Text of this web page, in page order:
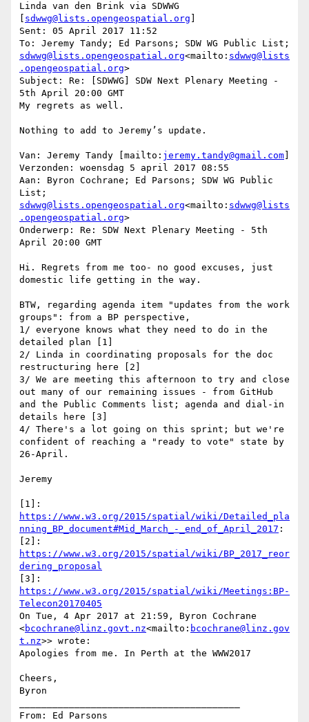
Linda van den Brink via SDWWG
sdwwg@lists.opengeospatial.org
Sent: 05 April 2017 11:52
sdwwg@lists.opengeospatial.org<mailto: sdwwg@lists
.opengeospatial.org>
Subject: Re: [SDWWG] SDW Next Plenary Meeting -
5th April 20:00 GMT
My regrets as well.
Nothing to add to Jeremy’s update.
Van: Jeremy Tandy [mailto: jeremy.tandy@gmail.com
Verzonden: woensdag 5 april 2017 08:55
Aan: Byron Cochrane; Ed Parsons; SDW WG Public
sdwwg@lists.opengeospatial.org<mailto: sdwwg@lists
.opengeospatial.org>
Onderwerp: Re: SDW Next Plenary Meeting - 5th
April 20:00 GMT
Hi. Regrets from me too- no good excuses, just
domestic life getting in the way.
BTW, regarding agenda item "updates from the work
groups": from a BP perspective,
1/ everyone knows what they need to do in the
detailed plan [1]
2/ Linda in coordinating proposals for the doc
restructuring here [2]
3/ We are meeting this afternoon to try and close
out many of our remaining issues - from GitHub
and the Public Comments list; agenda and dial-in
details here [3]
4/ There's a lot going on this sprint; but we're
confident of reaching a "ready to vote" state by
26-April.
Jeremy
https://www.w3.org/2015/spatial/wiki/Detailed_pla
nning_BP_document#Mid_March_-_end_of_April_2017 :
https://www.w3.org/2015/spatial/wiki/BP_2017_reor
dering_proposal
https://www.w3.org/2015/spatial/wiki/Meetings:BP-
Telecon20170405
On Tue, 4 Apr 2017 at 21:59, Byron Cochrane
<bcochrane@linz.govt.nz<mailto: bcochrane@linz.gov
t.nz>> wrote:
Apologies from me. In Perth at the WWW2017
Cheers,
Byron
From: Ed Parsons